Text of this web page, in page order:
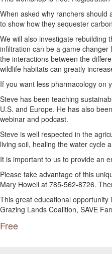
When asked why ranchers should
to show how they sequester
We will also investigate rebuilding
infiltration can be a game
the interactions between the
wildlife habitats can greatly
If you want less pharmacology on
Steve has been teaching
U.S. and Europe. He has also
webinar and podcast.
Steve is well respected in the
living soil, healing the water cycle
It is important to us to provide an
Please take advantage of this
Mary Howell at 785-562-8726.
This great educational opportunity
Grazing Lands Coalition, SAVE
Free